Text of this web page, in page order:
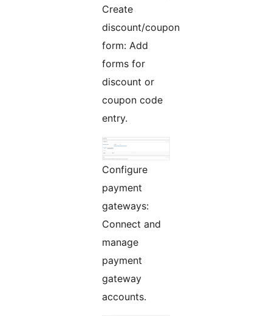
Create
discount/coupon
form: Add
forms for
discount or
coupon code
entry.
Configure
payment
gateways:
Connect and
manage
payment
gateway
accounts.